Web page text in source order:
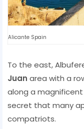
Alicante Spain
To the east,
Juan area with a
along a magnificent
secret that many
compatriots.